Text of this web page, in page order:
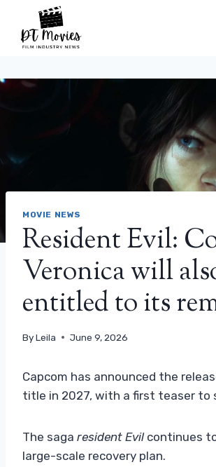
content
MOVIE NEWS
Resident Evil:
Veronica will
entitled to its
ByLeila June 9, 2026
Capcom has announced the
title in 2027, with a first teaser to
The saga resident Evilcontinues
large-scale recovery plan.